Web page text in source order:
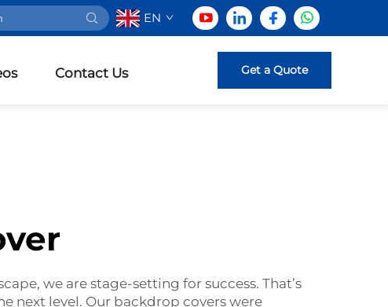
EN
Contact Us Get a Quote
we are stage-setting for success. That’s
next level. Our backdrop covers were